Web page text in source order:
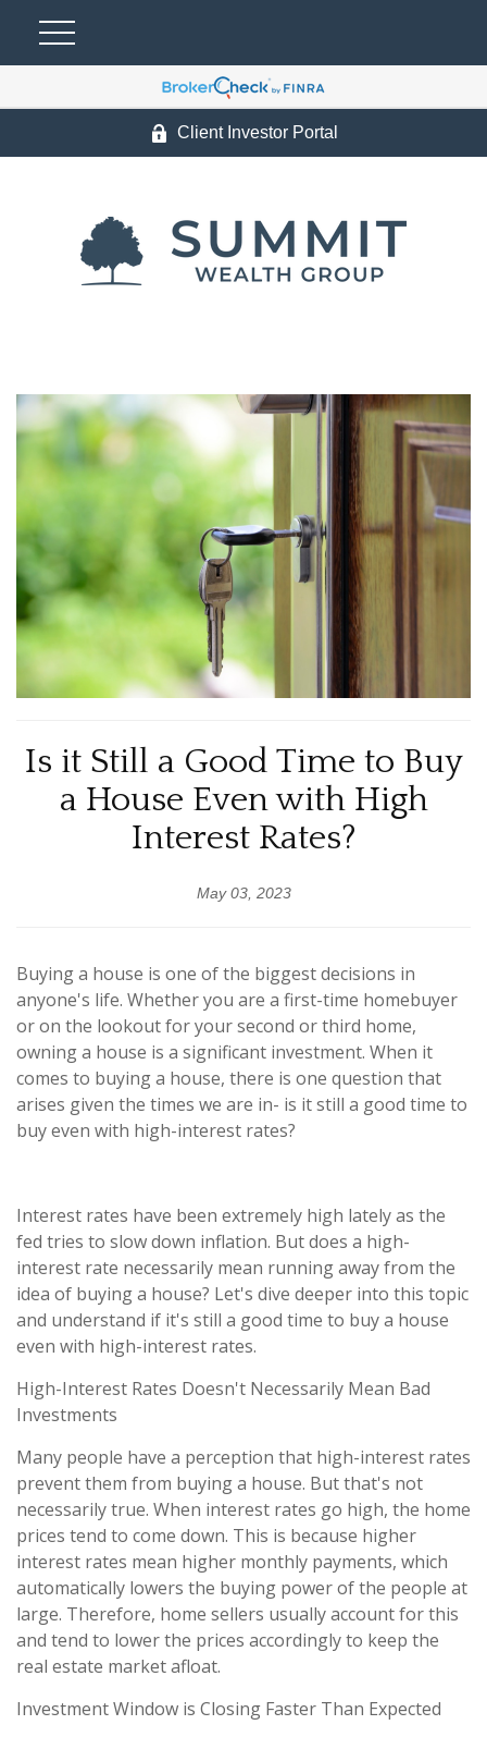
Client Investor Portal
Is it Still a Good Time to Buy
a House Even with High
Interest Rates?
May 03, 2023
Buying a house is one of the biggest decisions in
anyone's life. Whether you are a first-time homebuyer
or on the lookout for your second or third home,
owning a house is a significant investment. When it
comes to buying a house, there is one question that
arises given the times we are in- is it still a good time to
buy even with high-interest rates?
Interest rates have been extremely high lately as the
fed tries to slow down inflation. But does a high-
interest rate necessarily mean running away from the
idea of buying a house? Let's dive deeper into this topic
and understand if it's still a good time to buy a house
even with high-interest rates.
High-Interest Rates Doesn't Necessarily Mean Bad
Investments
Many people have a perception that high-interest rates
prevent them from buying a house. But that's not
necessarily true. When interest rates go high, the home
prices tend to come down. This is because higher
interest rates mean higher monthly payments, which
automatically lowers the buying power of the people at
large. Therefore, home sellers usually account for this
and tend to lower the prices accordingly to keep the
real estate market afloat.
Investment Window is Closing Faster Than Expected